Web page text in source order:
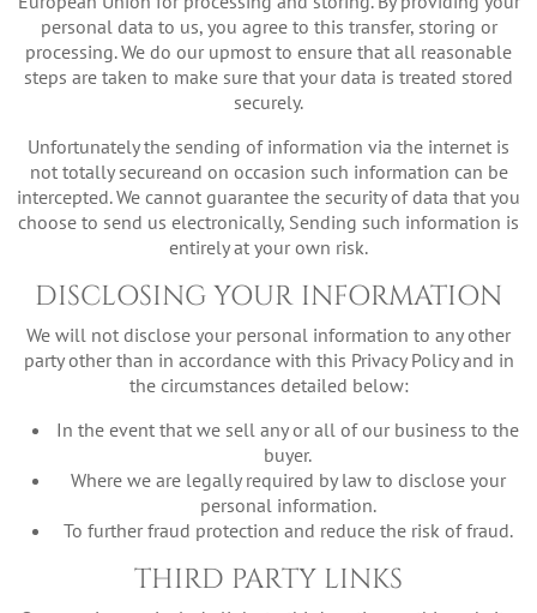
personal data to us, you agree to this transfer, storing or
processing. We do our upmost to ensure that all reasonable
steps are taken to make sure that your data is treated stored
securely.
Unfortunately the sending of information via the internet is
not totally secureand on occasion such information can be
intercepted. We cannot guarantee the security of data that you
choose to send us electronically, Sending such information is
entirely at your own risk.
DISCLOSING YOUR INFORMATION
We will not disclose your personal information to any other
party other than in accordance with this Privacy Policy and in
the circumstances detailed below:
In the event that we sell any or all of our business to the
buyer.
Where we are legally required by law to disclose your
personal information.
To further fraud protection and reduce the risk of fraud.
THIRD PARTY LINKS